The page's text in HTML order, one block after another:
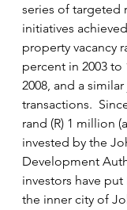
series of targeted
initiatives
property vacancy
percent in 2003 to
2008, and a
transactions.
rand (R) 1 million
invested by the
Development
investors have
the inner city of